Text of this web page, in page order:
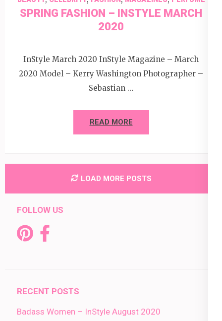
SPRING FASHION – INSTYLE MARCH
2020
InStyle March 2020 InStyle Magazine – March
2020 Model – Kerry Washington Photographer –
Sebastian …
READ MORE
LOAD MORE POSTS
FOLLOW US
RECENT POSTS
Badass Women – InStyle August 2020